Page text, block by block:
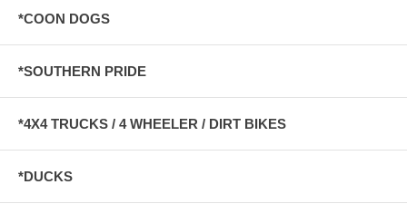
*COON DOGS
*SOUTHERN PRIDE
*4X4 TRUCKS / 4 WHEELER / DIRT BIKES
*DUCKS